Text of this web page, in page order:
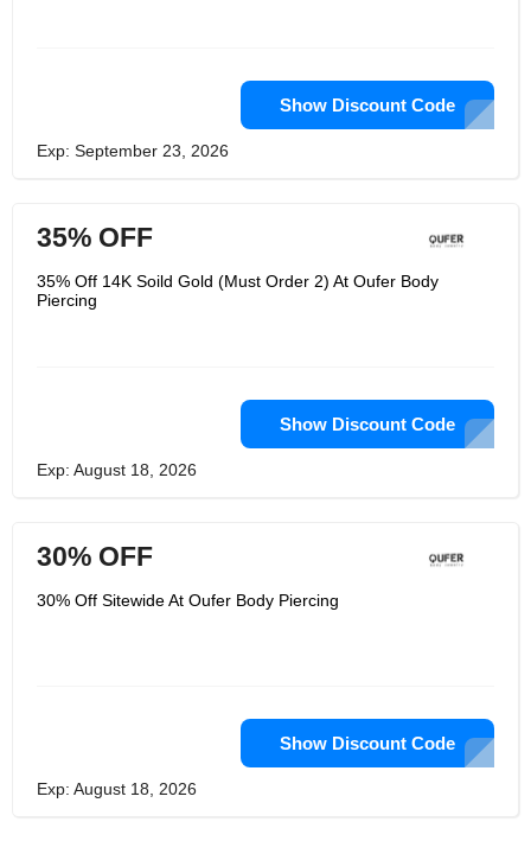
Show Discount Code
Exp: September 23, 2026
35% OFF
35% Off 14K Soild Gold (Must Order 2) At Oufer Body
Piercing
Show Discount Code
Exp: August 18, 2026
30% OFF
30% Off Sitewide At Oufer Body Piercing
Show Discount Code
Exp: August 18, 2026